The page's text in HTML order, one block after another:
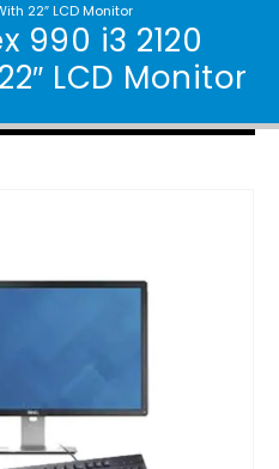
22″ LCD Monitor
990 i3 2120
LCD Monitor